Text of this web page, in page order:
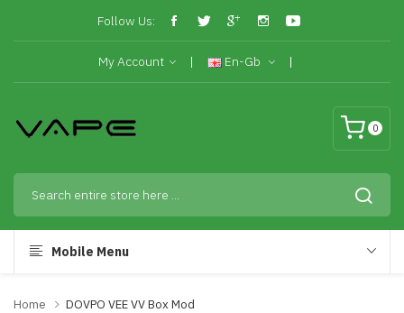
Follow Us:
My Account En-Gb
0
Mobile Menu
Home DOVPO VEE VV Box Mod